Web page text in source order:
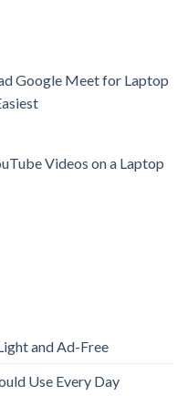
Google Meet for Laptop
Videos on a Laptop
and Ad-Free
Use Every Day